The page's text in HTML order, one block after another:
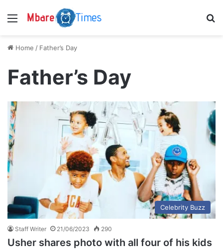
Menu
Home / Father’s Day
Father’s Day
Celebrity Buzz
Staff Writer 21/06/2023 290
Usher shares photo with all four of his kids